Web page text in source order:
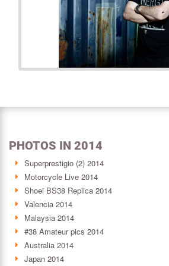
PHOTOS IN 2014
Superprestigio (2) 2014
Motorcycle Live 2014
Shoei BS38 Replica 2014
Valencia 2014
Malaysia 2014
#38 Amateur pics 2014
Australia 2014
Japan 2014